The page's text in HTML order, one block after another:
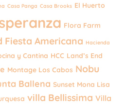
Casa Panga Casa Brooks El Huerto
Flora Farm
Fiesta Americana Hacienda
y Cantina HCC Land’s End
Montage Los Cabos Nobu
Ballena Sunset Mona Lisa
villa Bellissima Villa